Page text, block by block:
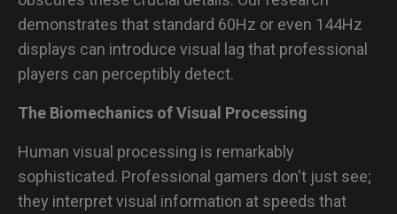
demonstrates that standard 60Hz or even 144Hz
displays can introduce visual lag that professional
players can perceptibly detect.
The Biomechanics of Visual Processing
Human visual processing is remarkably
sophisticated. Professional gamers don't just see;
they interpret visual information at speeds that